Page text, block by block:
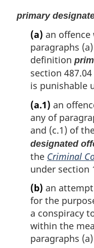
primary
(a) an
paragraphs
definition
section
is punishable
(a.1) an
any of
and (c.1) of
designated
the Criminal
under section
(b) an
for the
a conspiracy
within the
paragraphs